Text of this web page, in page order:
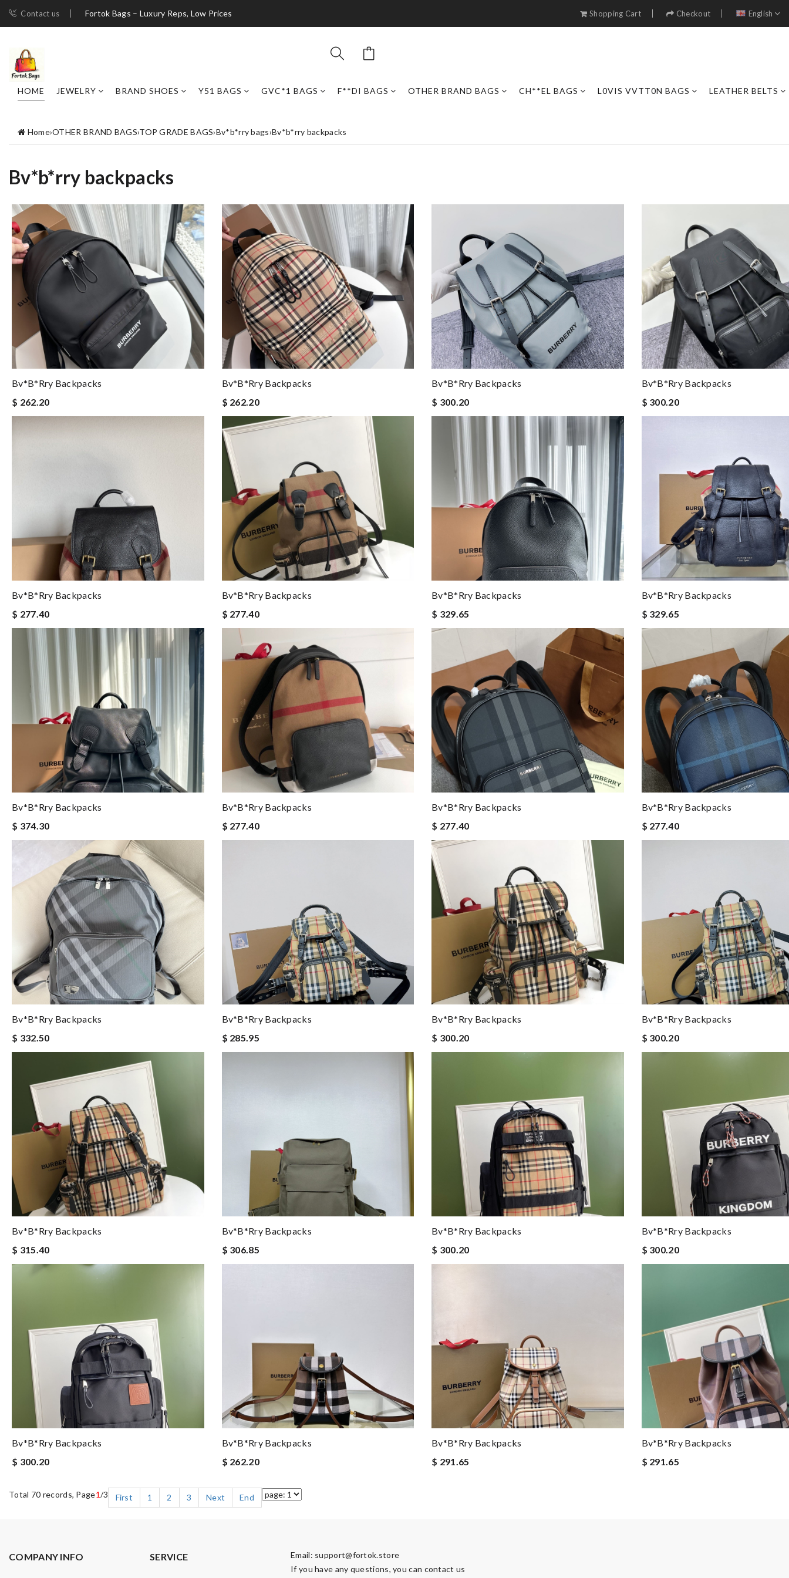
Contact us Fortok Bags – Luxury Reps, Low Prices Shopping Cart Checkout English
HOME JEWELRY BRAND SHOES Y51 BAGS GVC*1 BAGS F**DI BAGS OTHER BRAND BAGS CH**EL BAGS L0VIS VVTT0N BAGS LEATHER BELTS
Home›OTHER BRAND BAGS›TOP GRADE BAGS›Bv*b*rry bags›Bv*b*rry backpacks
Bv*b*rry backpacks
Bv*b*rry Backpacks
$ 262.20
Bv*b*rry Backpacks
$ 262.20
Bv*b*rry Backpacks
$ 300.20
Bv*b*rry Backpacks
$ 300.20
Bv*b*rry Backpacks
$ 277.40
Bv*b*rry Backpacks
$ 277.40
Bv*b*rry Backpacks
$ 329.65
Bv*b*rry Backpacks
$ 329.65
Bv*b*rry Backpacks
$ 374.30
Bv*b*rry Backpacks
$ 277.40
Bv*b*rry Backpacks
$ 277.40
Bv*b*rry Backpacks
$ 277.40
Bv*b*rry Backpacks
$ 332.50
Bv*b*rry Backpacks
$ 285.95
Bv*b*rry Backpacks
$ 300.20
Bv*b*rry Backpacks
$ 300.20
Bv*b*rry Backpacks
$ 315.40
Bv*b*rry Backpacks
$ 306.85
Bv*b*rry Backpacks
$ 300.20
Bv*b*rry Backpacks
$ 300.20
Bv*b*rry Backpacks
$ 300.20
Bv*b*rry Backpacks
$ 262.20
Bv*b*rry Backpacks
$ 291.65
Bv*b*rry Backpacks
$ 291.65
Total 70 records, Page1/3 First 1 2 3 Next End
COMPANY INFO SERVICE Email: support@fortok.store
If you have any questions, you can contact us